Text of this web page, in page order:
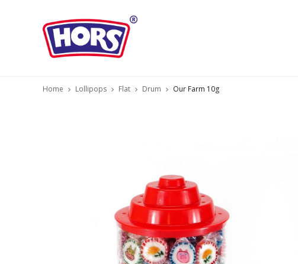
Home Lollipops Flat Drum Our Farm 10g